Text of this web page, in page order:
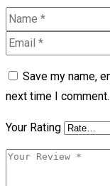
Save my name,
next time I comment.
Your Rating